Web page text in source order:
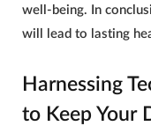
well-being. In
will lead to lasting
Harnessing
to Keep Your